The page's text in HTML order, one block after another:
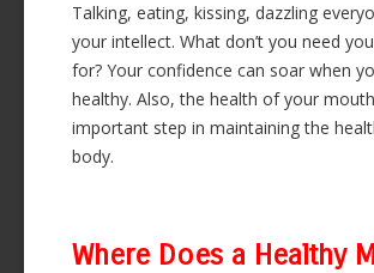
Talking, eating, kissing, dazzling
your intellect. What don’t you need
for? Your confidence can soar when
healthy. Also, the health of your
important step in maintaining the
body.
Where Does a Healthy